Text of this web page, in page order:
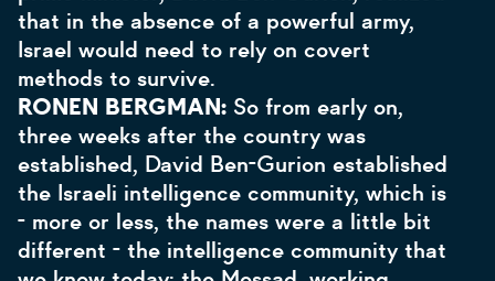
that in the absence of a powerful army,
Israel would need to rely on covert
methods to survive.
RONEN BERGMAN: So from early on,
three weeks after the country was
established, David Ben-Gurion established
the Israeli intelligence community, which is
- more or less, the names were a little bit
different - the intelligence community that